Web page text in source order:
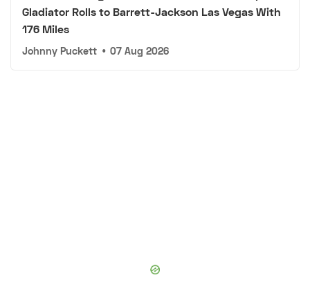
Gladiator Rolls to Barrett-Jackson Las Vegas With
176 Miles
Johnny Puckett • 07 Aug 2026